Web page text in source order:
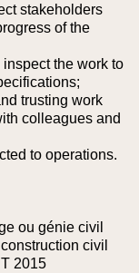
stakeholders
of the
the work to
trusting work
colleagues and
to operations.
ou génie civil
civil
2015